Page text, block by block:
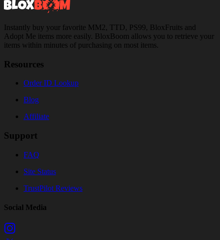
Instantly buy your favorite MM2, TTD, PS99, BloxFruits and
Adopt Me items more easily. BloxBoom allows you to retrieve your
items within minutes of purchasing on most items.
Resources
Order ID Lookup
Blog
Affiliate
Support
FAQ
Site Status
TrustPilot Reviews
Social Media